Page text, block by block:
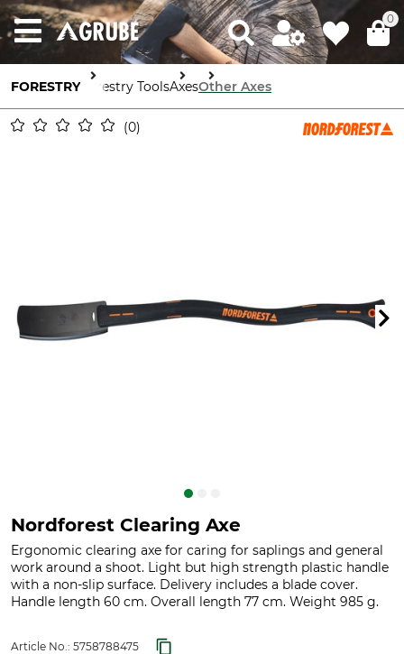
0
FORESTRY Forestry ToolsAxesOther Axes
0
Nordforest Clearing Axe
Ergonomic clearing axe for caring for saplings and general
work around a shoot. Light but high strength plastic handle
with a non-slip surface. Delivery includes a blade cover.
Handle length 60 cm. Overall length 77 cm. Weight 985 g.
Article No.: 5758788475